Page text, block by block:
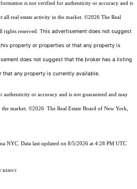
is not verified for authenticity or accuracy and is
all real estate activity in the market. ©2026 The Real
rights reserved. This advertisement does not suggest
property or properties or that any property is
does not suggest that the broker has a listing
any property is currently available.
or accuracy and is not guaranteed and may
the market. ©2026 The Real Estate Board of New York,
NYC. Data last updated on 8/5/2026 at 4:28 PM UTC